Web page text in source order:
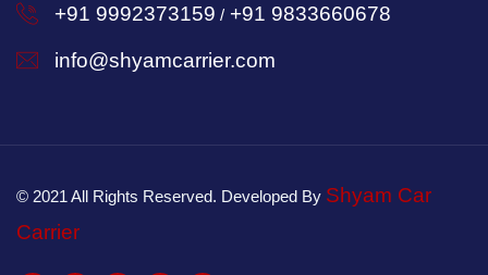
+91 9992373159 / +91 9833660678
info@shyamcarrier.com
© 2021 All Rights Reserved. Developed By Shyam Car
Carrier